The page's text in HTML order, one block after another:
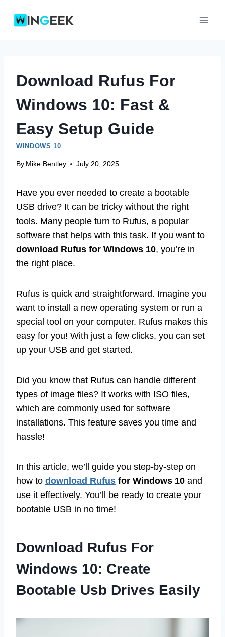
Download Rufus For
Windows 10: Fast &
Easy Setup Guide
WINDOWS 10
By Mike Bentley July 20, 2025
Have you ever needed to create a bootable
USB drive? It can be tricky without the right
tools. Many people turn to Rufus, a popular
software that helps with this task. If you want to
download Rufus for Windows 10, you’re in
the right place.
Rufus is quick and straightforward. Imagine you
want to install a new operating system or run a
special tool on your computer. Rufus makes this
easy for you! With just a few clicks, you can set
up your USB and get started.
Did you know that Rufus can handle different
types of image files? It works with ISO files,
which are commonly used for software
installations. This feature saves you time and
hassle!
In this article, we’ll guide you step-by-step on
how to download Rufus for Windows 10 and
use it effectively. You’ll be ready to create your
bootable USB in no time!
Download Rufus For
Windows 10: Create
Bootable Usb Drives Easily